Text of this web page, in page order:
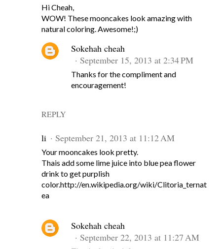
Hi Cheah,
WOW! These mooncakes look amazing with
natural coloring. Awesome!;)
REPLY
Sokehah cheah
September 15, 2013 at 2:34 PM
Thanks for the compliment and
encouragement!
li September 21, 2013 at 11:12 AM
Your mooncakes look pretty.
Thais add some lime juice into blue pea flower
drink to get purplish
color.http://en.wikipedia.org/wiki/Clitoria_ternat
ea
Sokehah cheah
September 22, 2013 at 11:27 AM